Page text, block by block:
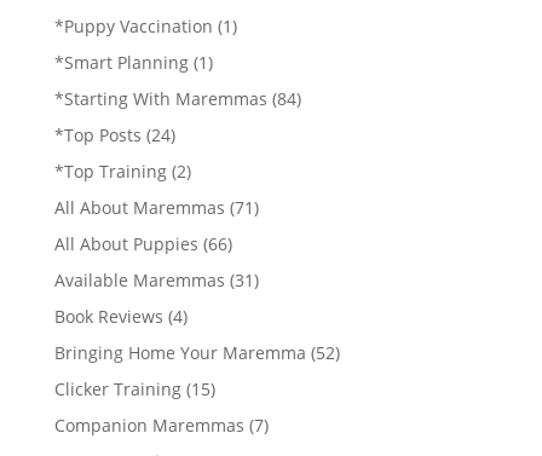
*Puppy Vaccination (1)
*Smart Planning(1)
*Starting With Maremmas (84)
*Top Posts (24)
*Top Training(2)
All About Maremmas (71)
All About Puppies (66)
Available Maremmas (31)
Book Reviews (4)
Bringing Home Your Maremma (52)
Clicker Training(15)
Companion Maremmas (7)